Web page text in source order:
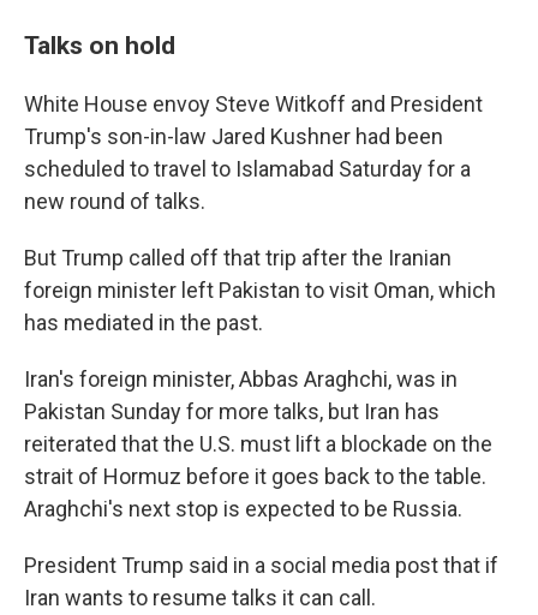
Talks on hold
White House envoy Steve Witkoff and President
Trump's son-in-law Jared Kushner had been
scheduled to travel to Islamabad Saturday for a
new round of talks.
But Trump called off that trip after the Iranian
foreign minister left Pakistan to visit Oman, which
has mediated in the past.
Iran's foreign minister, Abbas Araghchi, was in
Pakistan Sunday for more talks, but Iran has
reiterated that the U.S. must lift a blockade on the
strait of Hormuz before it goes back to the table.
Araghchi's next stop is expected to be Russia.
President Trump said in a social media post that if
Iran wants to resume talks it can call.